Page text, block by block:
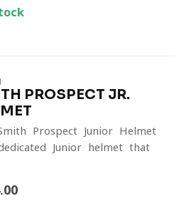
PROSPECT JR.
Prospect Junior Helmet
Junior helmet that